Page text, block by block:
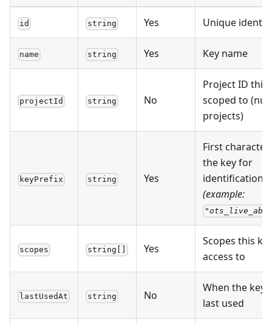
id string Yes Unique
name string Yes Key name
projectId string No
Project ID this
scoped to
projects)
keyPrefix string Yes
First
the key for
identification
(example:
scopes string[] Yes
Scopes this
access to
lastUsedAt string No
When the key
last used